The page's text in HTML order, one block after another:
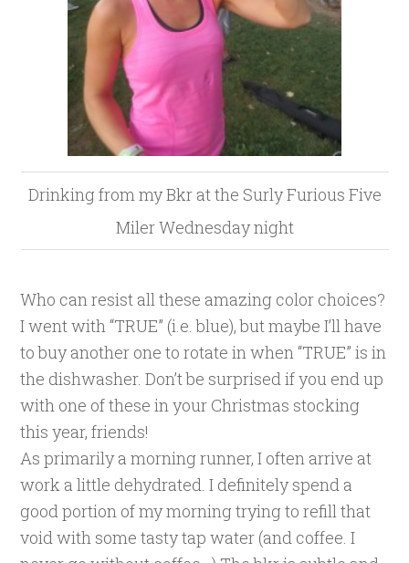
Drinking from my Bkr at the Surly Furious Five
Miler Wednesday night
Who can resist all these amazing color choices?
I went with “TRUE” (i.e. blue), but maybe I’ll have
to buy another one to rotate in when “TRUE” is in
the dishwasher. Don’t be surprised if you end up
with one of these in your Christmas stocking
this year, friends!
As primarily a morning runner, I often arrive at
work a little dehydrated. I definitely spend a
good portion of my morning trying to refill that
void with some tasty tap water (and coffee. I